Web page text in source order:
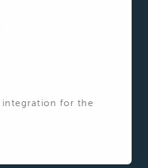
integration for the